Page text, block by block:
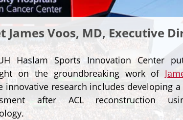
James Voos, MD, Executive
Haslam Sports Innovation Center
on the groundbreaking work of
innovative research includes developing
after ACL reconstruction